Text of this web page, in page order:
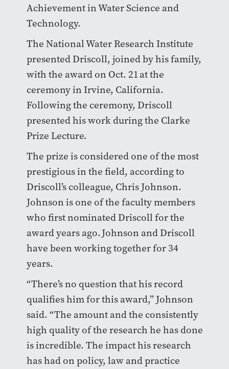
Achievement in Water Science and
Technology.
The National Water Research Institute
presented Driscoll, joined by his family,
with the award on Oct. 21 at the
ceremony in Irvine, California.
Following the ceremony, Driscoll
presented his work during the Clarke
Prize Lecture.
The prize is considered one of the most
prestigious in the field, according to
Driscoll’s colleague, Chris Johnson.
Johnson is one of the faculty members
who first nominated Driscoll for the
award years ago. Johnson and Driscoll
have been working together for 34
years.
“There’s no question that his record
qualifies him for this award,” Johnson
said. “The amount and the consistently
high quality of the research he has done
is incredible. The impact his research
has had on policy, law and practice